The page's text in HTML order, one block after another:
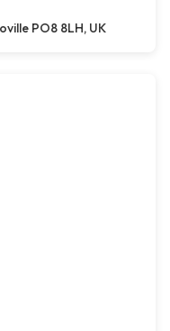
PO8 8LH, UK